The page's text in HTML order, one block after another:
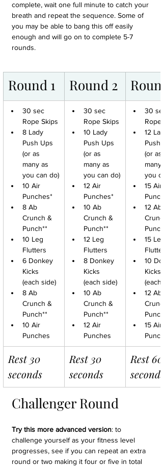
complete, wait one full minute to catch your
breath and repeat the sequence. Some of
you may be able to bang this off easily
enough and will go on to complete 5-7
rounds.
Round 1 Round 2
30 sec
Rope Skips
8 Lady
Push Ups
(or as
many as
you can do)
10 Air
Punches*
8 Ab
Crunch &
Punch**
10 Leg
Flutters
6 Donkey
Kicks
(each side)
8 Ab
Crunch &
Punch**
10 Air
Punches
30 sec
Rope Skips
10 Lady
Push Ups
(or as
many as
you can do)
12 Air
Punches*
10 Ab
Crunch &
Punch**
12 Leg
Flutters
8 Donkey
Kicks
(each side)
10 Ab
Crunch &
Punch**
12 Air
Punches
30
Rope
12
Push
(or as
many
you
15 Air
12 Ab
15 Leg
10
Kicks
(each
12 Ab
15 Air
Rest 30
seconds
Rest 30
seconds
Rest 60
seconds
Challenger Round
Try this more advanced version: to
challenge yourself as your fitness level
progresses, see if you can repeat an extra
round or two making it four or five in total